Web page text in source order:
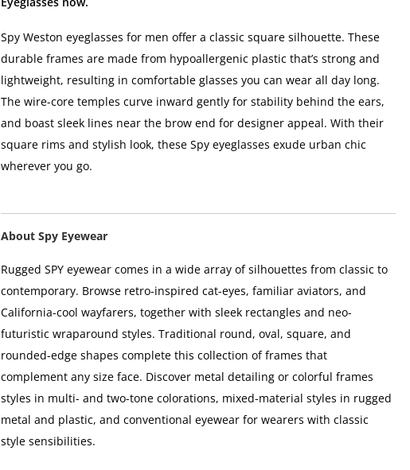
Spy Weston eyeglasses for men offer a classic square silhouette. These
durable frames are made from hypoallergenic plastic that’s strong and
lightweight, resulting in comfortable glasses you can wear all day long.
The wire-core temples curve inward gently for stability behind the ears,
and boast sleek lines near the brow end for designer appeal. With their
square rims and stylish look, these Spy eyeglasses exude urban chic
wherever you go.
About Spy Eyewear
Rugged SPY eyewear comes in a wide array of silhouettes from classic to
contemporary. Browse retro-inspired cat-eyes, familiar aviators, and
California-cool wayfarers, together with sleek rectangles and neo-
futuristic wraparound styles. Traditional round, oval, square, and
rounded-edge shapes complete this collection of frames that
complement any size face. Discover metal detailing or colorful frames
styles in multi- and two-tone colorations, mixed-material styles in rugged
metal and plastic, and conventional eyewear for wearers with classic
style sensibilities.